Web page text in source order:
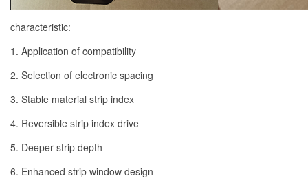
characteristic:
1. Application of compatibility
2. Selection of electronic spacing
3. Stable material strip index
4. Reversible strip index drive
5. Deeper strip depth
6. Enhanced strip window design